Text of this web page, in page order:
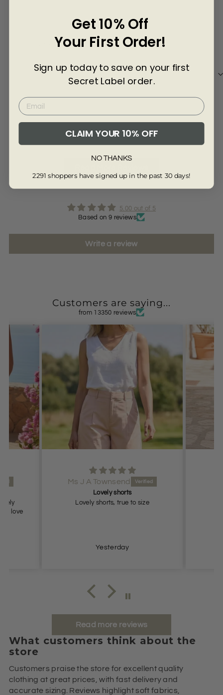
Very good
Full Review
5.00 out of 5
Based on 9 reviews
Write a review
Customers are saying...
from 13350 reviews
love
Ms J A Townsend
Lovely shorts
Lovely shorts, true to size
Yesterday
Read more reviews
What customers think about the
store
Customers praise the store for excellent quality
clothing at great prices, with fast delivery and
accurate sizing. Reviews highlight soft fabrics,
Get 10% Off
Your First Order!
Sign up today to save on your first
Secret Label order.
CLAIM YOUR 10% OFF
NO THANKS
2291 shoppers have signed up in the past 30 days!